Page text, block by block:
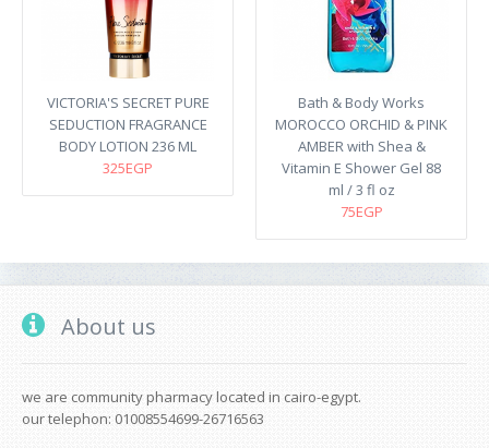
VICTORIA'S SECRET PURE
SEDUCTION FRAGRANCE
BODY LOTION 236 ML
325EGP
Bath & Body Works
MOROCCO ORCHID & PINK
AMBER with Shea &
Vitamin E Shower Gel 88
ml / 3 fl oz
75EGP
About us
we are community pharmacy located in cairo-egypt.
our telephon: 01008554699-26716563